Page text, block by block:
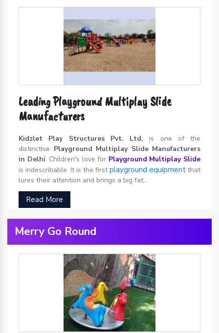
Leading Playground Multiplay Slide
Manufacturers
Kidzlet Play Structures Pvt. Ltd. is one of the
distinctive Playground Multiplay Slide Manufacturers
in Delhi. Children's love for Playground Multiplay Slide
is indescribable. It is the firstplayground equipment that
lures their attention and brings a big fat...
Read More
Merry Go Round